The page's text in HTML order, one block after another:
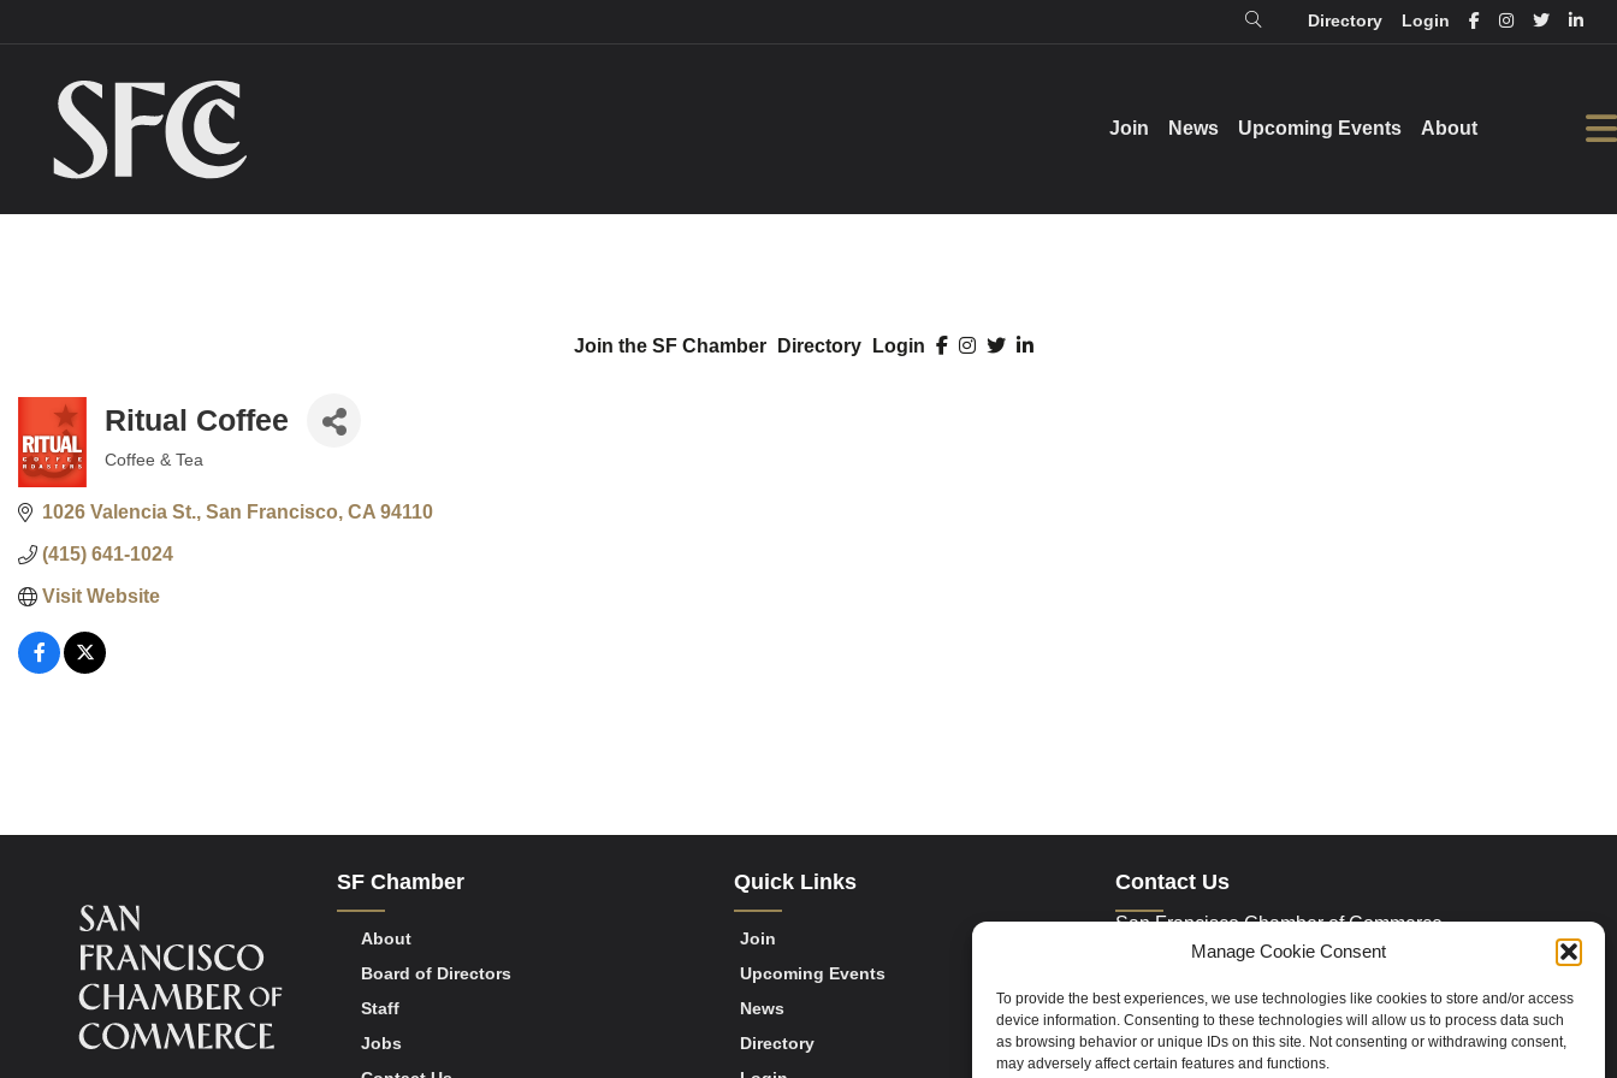
Manage Cookie Consent
To provide the best experiences, we use technologies like cookies to store and/or access
device information. Consenting to these technologies will allow us to process data such
as browsing behavior or unique IDs on this site. Not consenting or withdrawing consent,
may adversely affect certain features and functions.
Login
Directory
About
Upcoming Events
News
Join
Login Directory
About
Upcoming Events
News
Join
Join the SF Chamber Directory Login
Ritual Coffee
Coffee & Tea
1026 Valencia St. San Francisco CA 94110
(415) 641-1024
Visit Website
SF Chamber
About
Board of Directors
Staff
Jobs
Quick Links
Join
Upcoming Events
News
Directory
Contact Us
San Francisco Chamber of Commerce
235 Montgomery Street Suite 760
Phone: 415.392.4520
Email: info@sfchamber.com
Join Us